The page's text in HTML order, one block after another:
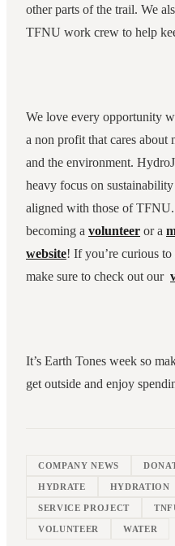
other parts of the trail. We
TFNU work crew to help
We love every opportunity
a non profit that cares about
and the environment.
heavy focus on
aligned with those of
becoming a volunteer or a
website! If you’re curious
make sure to check out our
It’s Earth Tones week so
get outside and enjoy
COMPANY NEWS
HYDRATE HYDRATION
SERVICE PROJECT
VOLUNTEER WATER